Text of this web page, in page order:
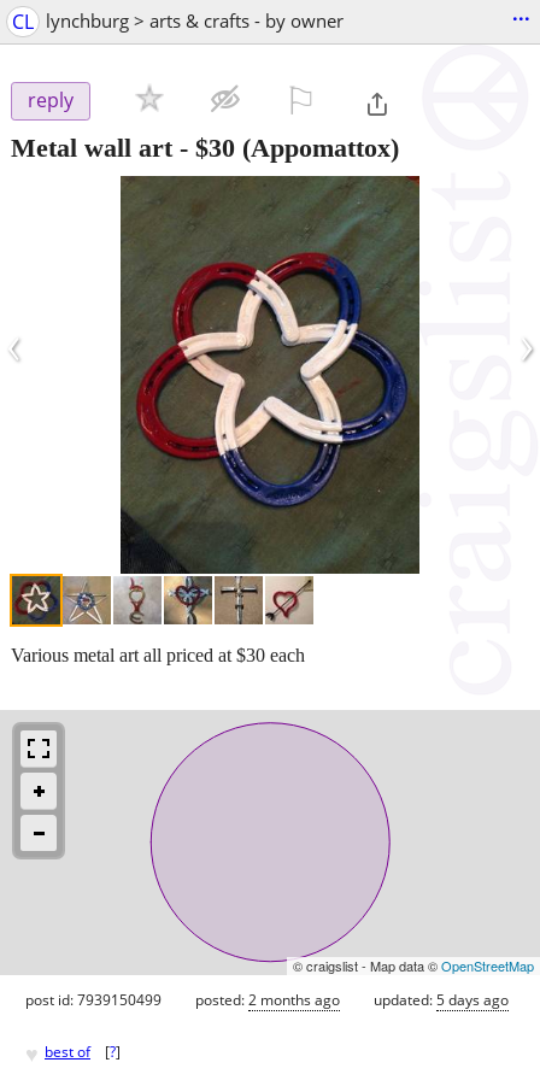
CL lynchburg > arts & crafts - by owner ...
reply
Metal wall art- $30 (Appomattox)
‹ ›
Various metal art all priced at $30 each
© craigslist - Map data ©OpenStreetMap
post id: 7939150499 posted:2 months ago updated:5 days ago
♥ best of [?]